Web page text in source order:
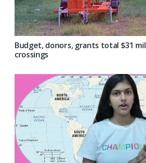
Budget, donors, grants total $31
crossings